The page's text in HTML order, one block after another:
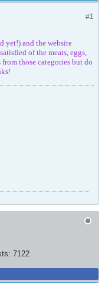
#1
yet!) and the website
of the meats, eggs,
those categories but do
7122